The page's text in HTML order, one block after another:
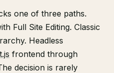
one of three paths.
Full Site Editing. Classic
Headless
frontend through
decision is rarely